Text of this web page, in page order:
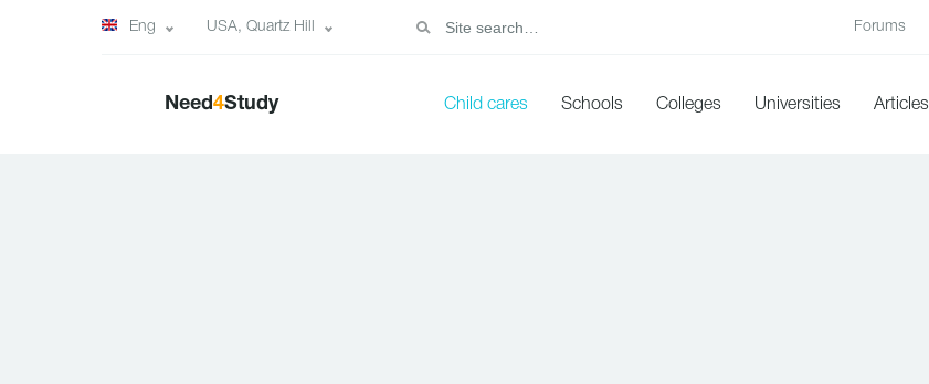
Eng USA, Quartz Hill Forums
Need4Study Child cares Schools Colleges Universities Articles